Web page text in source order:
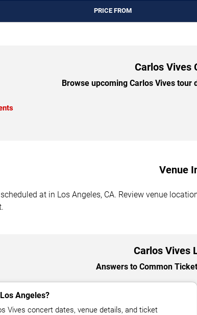
PRICE FROM
Carlos Vives
Browse upcoming Carlos Vives tour
Venue
at in Los Angeles, CA. Review venue
Carlos Vives
Answers to Common
Angeles?
Vives concert dates, venue details, and ticket